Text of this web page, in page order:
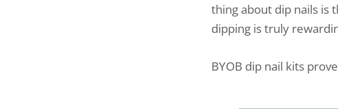
thing about dip nails is
dipping is truly
BYOB dip nail kits